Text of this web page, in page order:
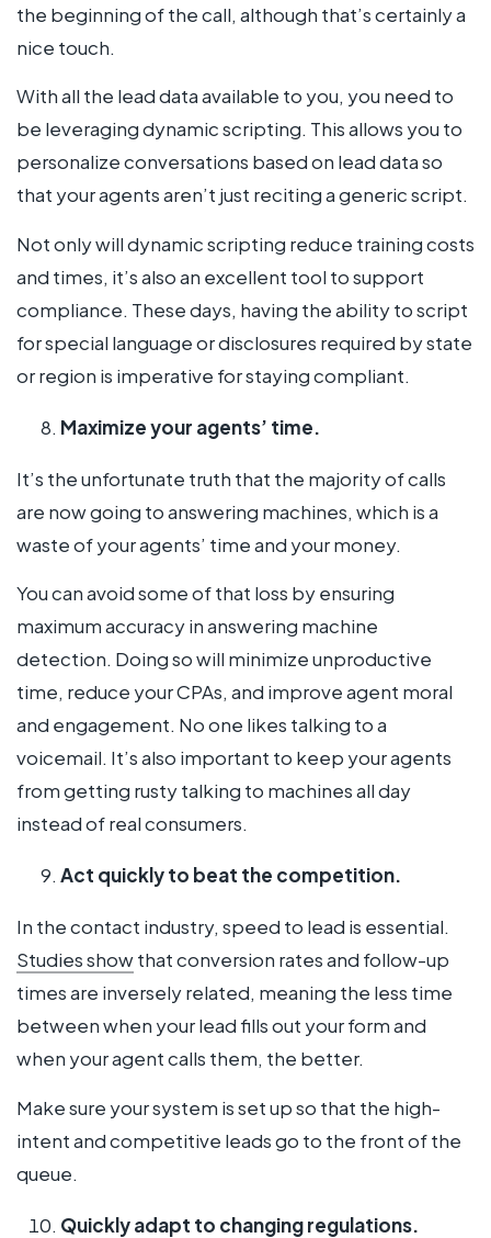
the beginning of the call, although that’s certainly a
nice touch.
With all the lead data available to you, you need to
be leveraging dynamic scripting. This allows you to
personalize conversations based on lead data so
that your agents aren’t just reciting a generic script.
Not only will dynamic scripting reduce training costs
and times, it’s also an excellent tool to support
compliance. These days, having the ability to script
for special language or disclosures required by state
or region is imperative for staying compliant.
Maximize your agents’ time.
It’s the unfortunate truth that the majority of calls
are now going to answering machines, which is a
waste of your agents’ time and your money.
You can avoid some of that loss by ensuring
maximum accuracy in answering machine
detection. Doing so will minimize unproductive
time, reduce your CPAs, and improve agent moral
and engagement. No one likes talking to a
voicemail. It’s also important to keep your agents
from getting rusty talking to machines all day
instead of real consumers.
Act quickly to beat the competition.
In the contact industry, speed to lead is essential.
Studies showthat conversion rates and follow-up
times are inversely related, meaning the less time
between when your lead fills out your form and
when your agent calls them, the better.
Make sure your system is set up so that the high-
intent and competitive leads go to the front of the
queue.
Quickly adapt to changing regulations.